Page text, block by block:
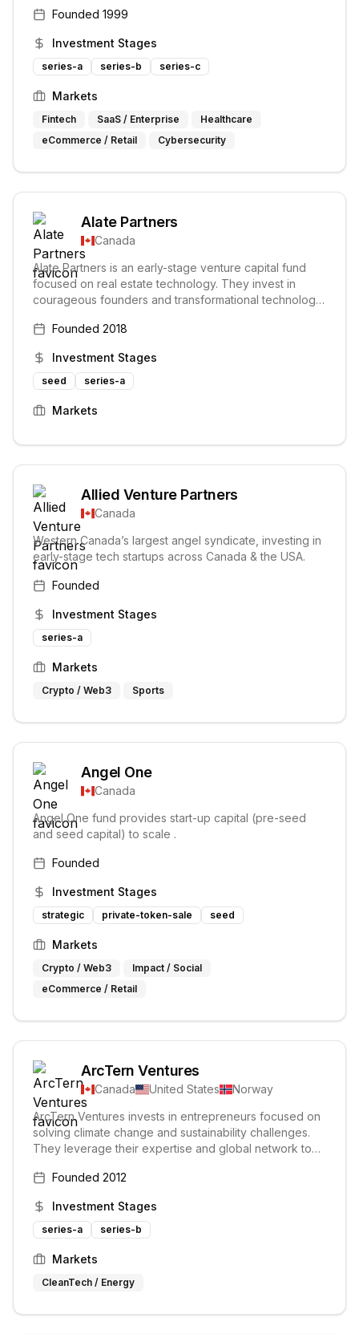
term value creation over short-term hype.
Founded 1999
Investment Stages
series-a series-b series-c
Markets
Fintech SaaS / Enterprise
Healthcare
eCommerce / Retail
Cybersecurity
Alate Partners
Canada
Alate Partners is an early-stage venture capital fund
focused on real estate technology. They invest in
courageous founders and transformational technology
access to expertise and customers through a network
Founded 2018
Investment Stages
seed series-a
Markets
Allied Venture Partners
Canada
Western Canada’s largest angel syndicate, investing in
early-stage tech startups across Canada & the USA.
Founded
Investment Stages
series-a
Markets
Crypto / Web3 Sports
Angel One
Canada
Angel One fund provides start-up capital (pre-seed
and seed capital) to scale .
Founded
Investment Stages
strategic private-token-sale seed
Markets
Crypto / Web3
Impact / Social
eCommerce / Retail
ArcTern Ventures
Canada United States
Norway
ArcTern Ventures invests in entrepreneurs focused on
solving climate change and sustainability challenges.
They leverage their expertise and global network to
The firm believes technology can save the planet and
Founded 2012
Investment Stages
series-a series-b
Markets
CleanTech / Energy